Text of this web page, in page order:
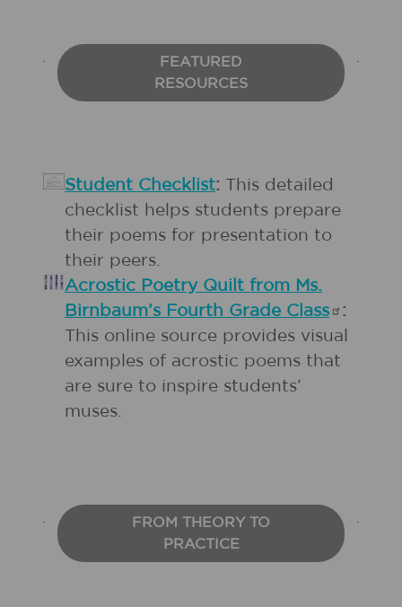
FEATURED
RESOURCES
Student Checklist: This detailed
checklist helps students prepare
their poems for presentation to
their peers.
Acrostic Poetry Quilt from Ms.
Birnbaum’s Fourth Grade Class
:
This online source provides visual
examples of acrostic poems that
are sure to inspire students’
muses.
FROM THEORY TO
PRACTICE